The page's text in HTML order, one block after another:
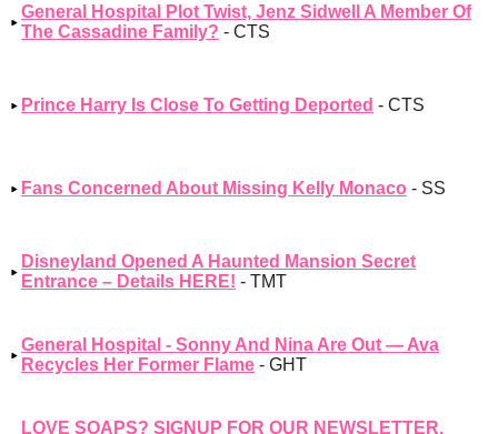
General Hospital Plot Twist, Jenz Sidwell A Member Of
The Cassadine Family? - CTS
Prince Harry Is Close To Getting Deported - CTS
Fans Concerned About Missing Kelly Monaco - SS
Disneyland Opened A Haunted Mansion Secret
Entrance – Details HERE! - TMT
General Hospital - Sonny And Nina Are Out — Ava
Recycles Her Former Flame - GHT
LOVE SOAPS? SIGNUP FOR OUR NEWSLETTER,